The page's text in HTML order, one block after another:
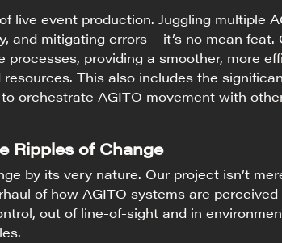
live event production. Juggling multiple
and mitigating errors – it’s no mean feat.
providing a smoother, more
This also includes the
orchestrate AGITO movement with
Ripples of Change
by its very nature. Our project isn’t
of how AGITO systems are perceived
out of line-of-sight and in